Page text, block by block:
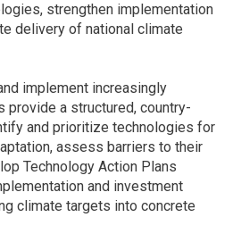
strengthen implementation
delivery of national climate
implement increasingly
provide a structured, country-
and prioritize technologies for
assess barriers to their
Technology Action Plans
and investment
climate targets into concrete